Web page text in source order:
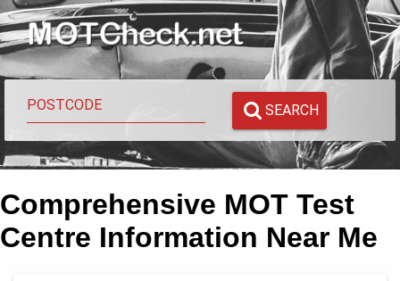
SEARCH
Comprehensive MOT Test
Centre Information Near Me